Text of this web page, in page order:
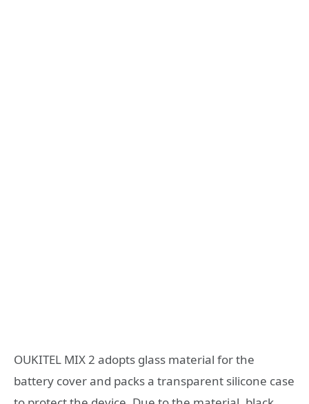
OUKITEL MIX 2 adopts glass material for the
battery cover and packs a transparent silicone case